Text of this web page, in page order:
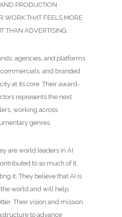
PRODUCTION
WORK THAT FEELS MORE
THAN ADVERTISING.
agencies, and platforms
and branded
at its core. Their award-
represents the next
working across
genres.
are world leaders in AI
to so much of it,
it. They believe that AI is
the world and will help
Their vision and mission
to advance